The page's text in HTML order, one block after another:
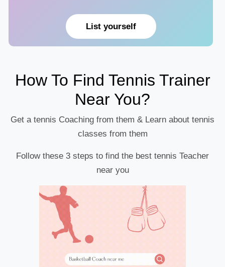
List yourself
How To Find Tennis Trainer
Near You?
Get a tennis Coaching from them & Learn about tennis
classes from them
Follow these 3 steps to find the best tennis Teacher
near you